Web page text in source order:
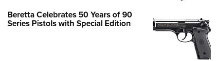
Beretta Celebrates 50 Years of 90
Series Pistols with Special Edition